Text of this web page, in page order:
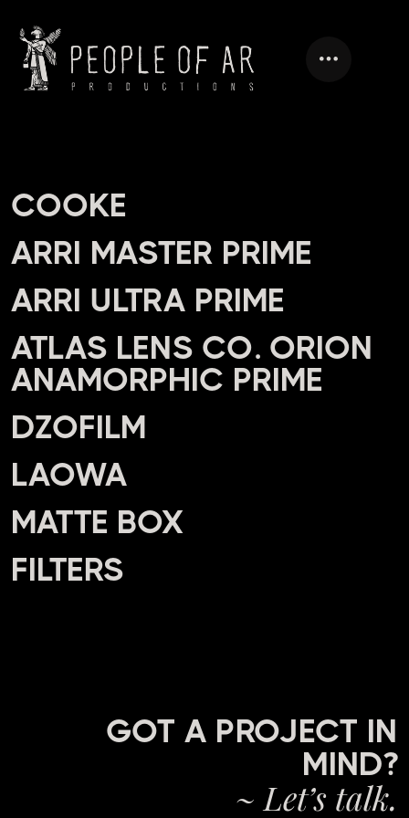
HEADING
COOKE
ARRI MASTER PRIME
ARRI ULTRA PRIME
ATLAS LENS CO. ORION
ANAMORPHIC PRIME
DZOFILM
LAOWA
MATTE BOX
FILTERS
GOT A PROJECT IN
MIND?
~ Let’s talk.